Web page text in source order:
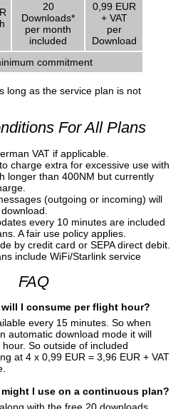
20
Downloads*
per month
included
0,99 EUR
+ VAT
per
Download
commitment
long as the service plan is not
For All Plans
VAT if applicable.
charge extra for excessive use with
longer than 400NM but currently
(outgoing or incoming) will
every 10 minutes are included
A fair use policy applies.
by credit card or SEPA direct debit.
include WiFi/Starlink service
FAQ
I consume per flight hour?
every 15 minutes. So when
automatic download mode it will
So outside of included
at 4 x 0,99 EUR = 3,96 EUR + VAT
I use on a continuous plan?